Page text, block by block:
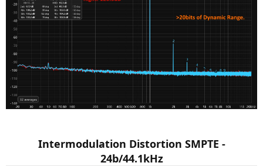
Intermodulation Distortion SMPTE -
24b/44.1kHz